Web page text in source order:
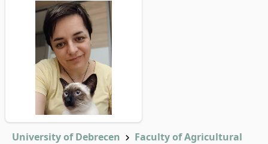
University of Debrecen
Faculty of Agricultural